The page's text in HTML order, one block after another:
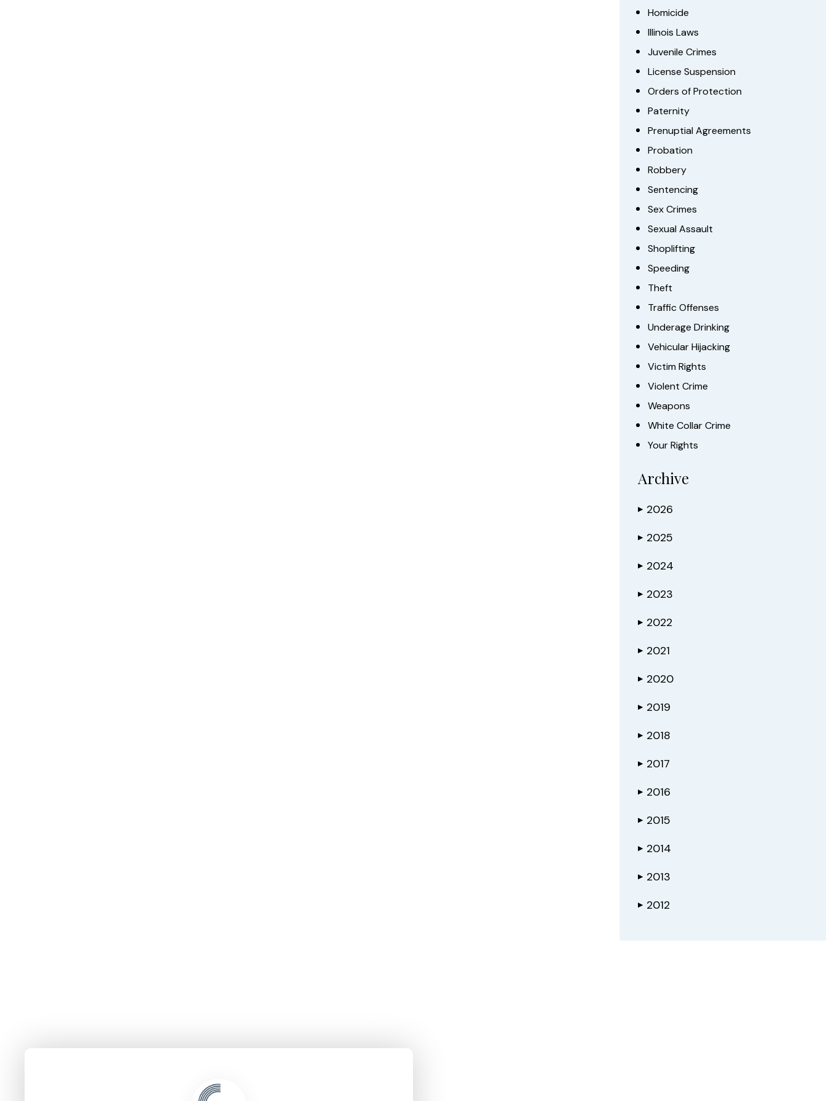
Homicide
Illinois Laws
Juvenile Crimes
License Suspension
Orders of Protection
Paternity
Prenuptial Agreements
Probation
Robbery
Sentencing
Sex Crimes
Sexual Assault
Shoplifting
Speeding
Theft
Traffic Offenses
Underage Drinking
Vehicular Hijacking
Victim Rights
Violent Crime
Weapons
White Collar Crime
Your Rights
Archive
▶ 2026
▶ 2025
▶ 2024
▶ 2023
▶ 2022
▶ 2021
▶ 2020
▶ 2019
▶ 2018
▶ 2017
▶ 2016
▶ 2015
▶ 2014
▶ 2013
▶ 2012